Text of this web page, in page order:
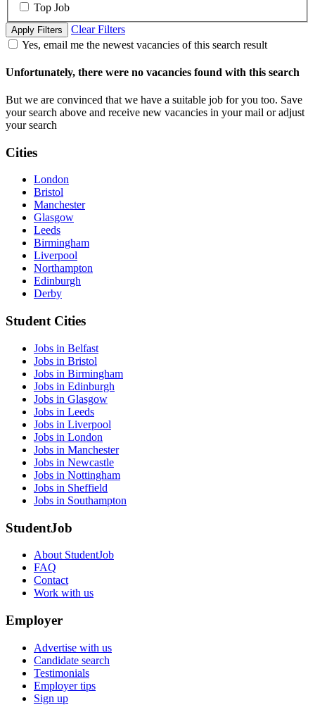
Top Job
Apply Filters
Clear Filters
Yes, email me the newest vacancies of this search result
Unfortunately, there were no vacancies found with this search
But we are convinced that we have a suitable job for you too. Save
your search above and receive new vacancies in your mail or adjust
your search
Cities
London
Bristol
Manchester
Glasgow
Leeds
Birmingham
Liverpool
Northampton
Edinburgh
Derby
Student Cities
Jobs in Belfast
Jobs in Bristol
Jobs in Birmingham
Jobs in Edinburgh
Jobs in Glasgow
Jobs in Leeds
Jobs in Liverpool
Jobs in London
Jobs in Manchester
Jobs in Newcastle
Jobs in Nottingham
Jobs in Sheffield
Jobs in Southampton
StudentJob
About StudentJob
FAQ
Contact
Work with us
Employer
Advertise with us
Candidate search
Testimonials
Employer tips
Sign up